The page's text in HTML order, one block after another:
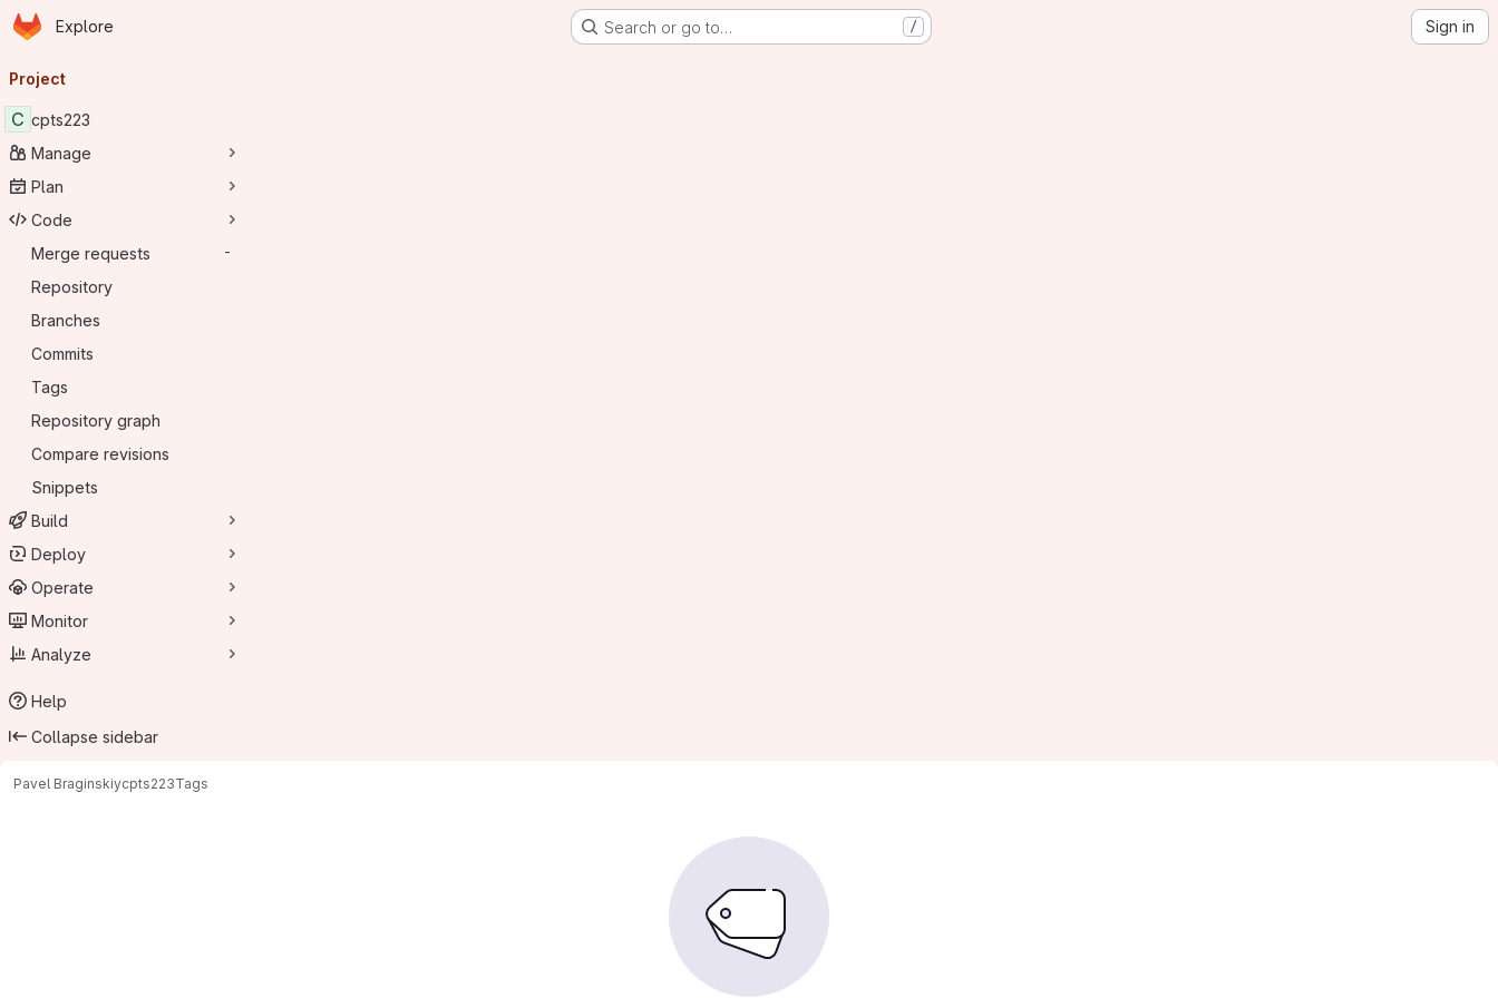
Skip to main content
Homepage
Explore Search or go to… / Sign in
navigation
Project
C cpts223
Manage
Plan
Code
Merge requests
-
Repository
Branches
Commits
Tags
Repository graph
Compare revisions
Snippets
Build
Deploy
Operate
Monitor
Analyze
Help
Collapse sidebar
Pavel Braginskiycpts223Tags